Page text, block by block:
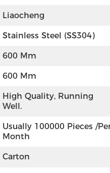
Liaocheng
Stainless Steel (SS304)
600 Mm
600 Mm
High Quality, Running
Well.
Usually 100000 Pieces /
Month
Carton